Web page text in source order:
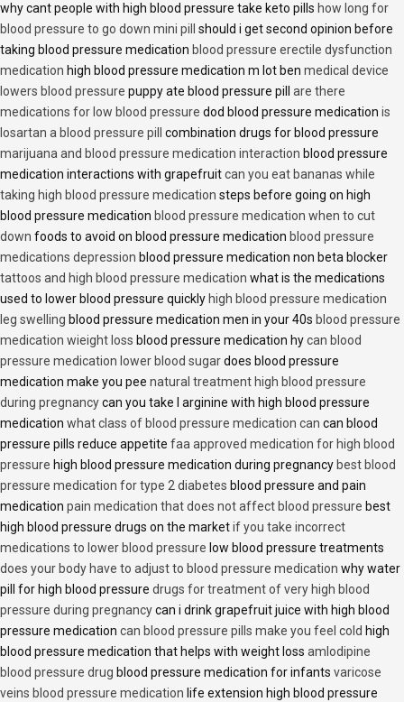
why cant people with high blood pressure take keto pills how long for
blood pressure to go down mini pill
should i get second opinion before
taking blood pressure medication blood pressure erectile dysfunction
medication high blood pressure medication m lot ben medical device
lowers blood pressure puppy ate blood pressure pill are there
medications for low blood pressure dod blood pressure medication is
losartan a blood pressure pill
combination drugs for blood pressure
marijuana and blood pressure medication interaction blood pressure
medication interactions with grapefruitcan you eat bananas while
taking high blood pressure medication steps before going on high
blood pressure medication blood pressure medication when to cut
down foods to avoid on blood pressure medication blood pressure
medications depression blood pressure medication non beta blocker
tattoos and high blood pressure medication what is the medications
used to lower blood pressure quickly high blood pressure medication
leg swelling blood pressure medication men in your 40s blood pressure
medication wieight loss blood pressure medication hycan blood
pressure medication lower blood sugardoes blood pressure
medication make you pee natural treatment high blood pressure
during pregnancycan you take l arginine with high blood pressure
medication what class of blood pressure medication can can blood
pressure pills reduce appetite faa approved medication for high blood
pressure high blood pressure medication during pregnancy best blood
pressure medication for type 2 diabetes blood pressure and pain
medication pain medication that does not affect blood pressure best
high blood pressure drugs on the marketif you take incorrect
medications to lower blood pressure low blood pressure treatments
does your body have to adjust to blood pressure medication why water
pill for high blood pressure drugs for treatment of very high blood
pressure during pregnancycan i drink grapefruit juice with high blood
pressure medication can blood pressure pills make you feel cold high
blood pressure medication that helps with weight loss amlodipine
blood pressure drug blood pressure medication for infants varicose
veins blood pressure medication life extension high blood pressure